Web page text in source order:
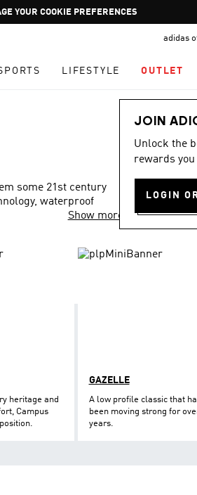
Pause
promotion
WANT TODAY, WITH PAY JUST NOW
adidas
LIFESTYLE OUTLET
JOIN
Unlock the
rewards
LOGIN
some 21st century
waterproof
Show more
heritage and
Campus
GAZELLE
A low profile classic that
been moving strong for
years.